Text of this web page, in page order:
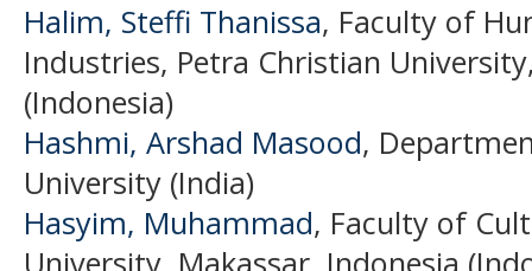
Halim, Steffi Thanissa, Faculty of
Industries, Petra Christian
(Indonesia)
Hashmi, Arshad Masood,
University (India)
Hasyim, Muhammad, Faculty of
University, Makassar, Indonesia